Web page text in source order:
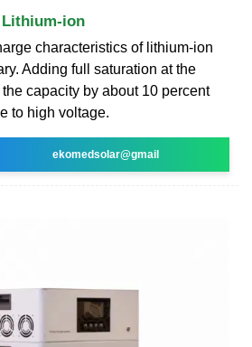
Lithium-ion
characteristics of lithium-ion
Adding full saturation at the
capacity by about 10 percent
to high voltage.
ekomedsolar@gmail